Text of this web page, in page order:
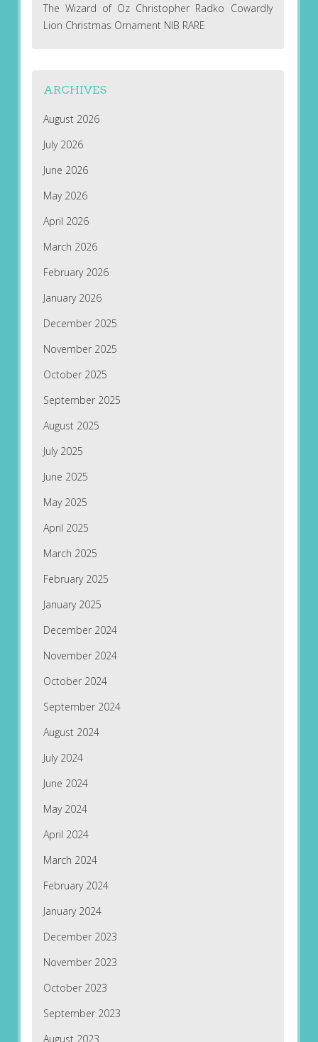
The Wizard of Oz Christopher Radko Cowardly
Lion Christmas Ornament NIB RARE
ARCHIVES
August 2026
July 2026
June 2026
May 2026
April 2026
March 2026
February 2026
January 2026
December 2025
November 2025
October 2025
September 2025
August 2025
July 2025
June 2025
May 2025
April 2025
March 2025
February 2025
January 2025
December 2024
November 2024
October 2024
September 2024
August 2024
July 2024
June 2024
May 2024
April 2024
March 2024
February 2024
January 2024
December 2023
November 2023
October 2023
September 2023
August 2023